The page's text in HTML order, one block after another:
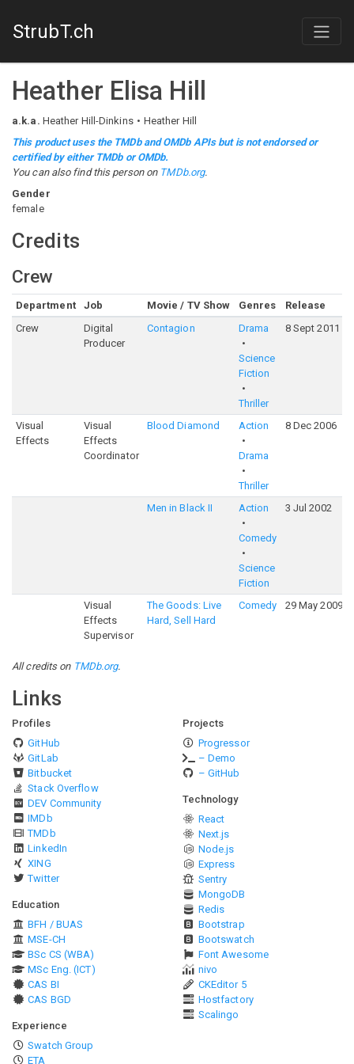
StrubT.ch
Heather Elisa Hill
a.k.a. Heather Hill-Dinkins
Heather Hill
This product uses the TMDb and OMDb APIs but is not endorsed or
certified by either TMDb or OMDb.
You can also find this person on TMDb.org.
Gender
female
Credits
Crew
Department Job Movie / TV Show Genres Release
Crew
Digital
Producer
Contagion Drama
Science
Fiction
Thriller
8 Sept 2011
Visual
Effects
Visual
Effects
Coordinator
Blood Diamond Action
Drama
Thriller
8 Dec 2006
Men in Black II Action
Comedy
Science
Fiction
3 Jul 2002
Visual
Effects
Supervisor
The Goods: Live
Hard, Sell Hard
Comedy 29 May 2009
All credits on TMDb.org.
Links
Profiles
GitHub
GitLab
Bitbucket
Stack Overflow
DEV Community
IMDb
TMDb
LinkedIn
XING
Twitter
Education
BFH / BUAS
MSE-CH
BSc CS (WBA)
MSc Eng. (ICT)
CAS BI
CAS BGD
Experience
Swatch Group
ETA
Projects
Progressor
– Demo
– GitHub
Technology
React
Next.js
Node.js
Express
Sentry
MongoDB
Redis
Bootstrap
Bootswatch
Font Awesome
nivo
CKEditor 5
Hostfactory
Scalingo